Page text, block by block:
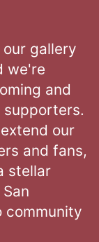
gallery
we're
and
our
and fans,
stellar
community